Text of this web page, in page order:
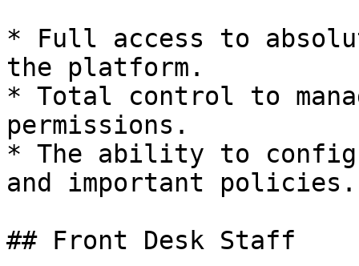
* Full access to
the platform.
* Total control to
permissions.
* The ability to
and important policies.
## Front Desk Staff